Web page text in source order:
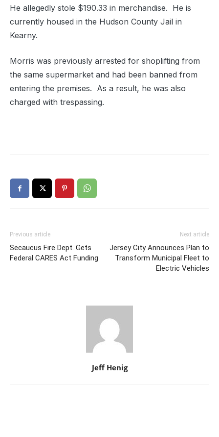
He allegedly stole $190.33 in merchandise. He is
currently housed in the Hudson County Jail in
Kearny.
Morris was previously arrested for shoplifting from
the same supermarket and had been banned from
entering the premises. As a result, he was also
charged with trespassing.
Previous article
Secaucus Fire Dept. Gets
Federal CARES Act Funding
Next article
Jersey City Announces Plan to
Transform Municipal Fleet to
Electric Vehicles
Jeff Henig